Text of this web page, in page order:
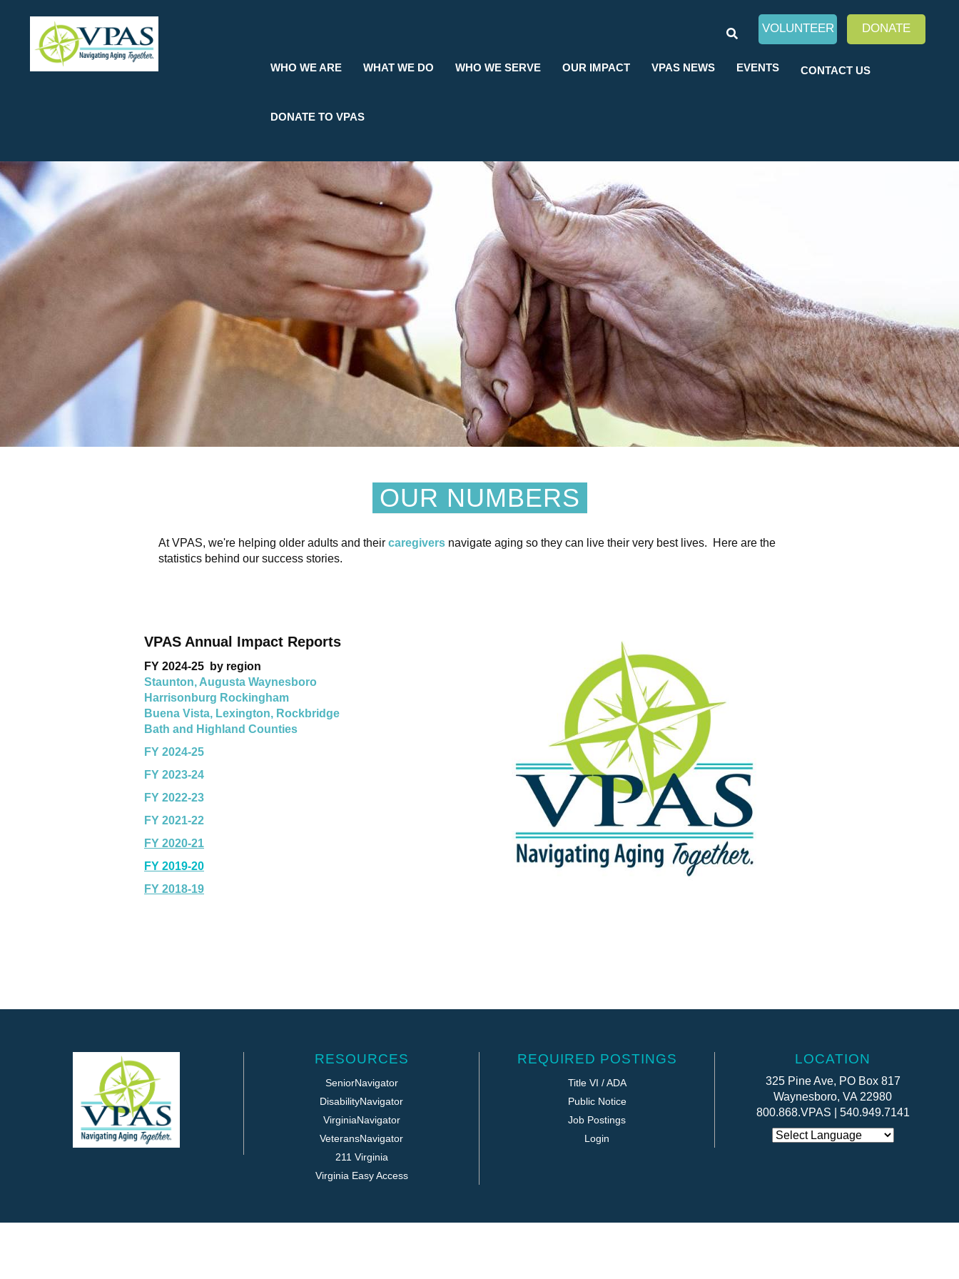
VOLUNTEER DONATE
WHO WE ARE WHAT WE DO WHO WE SERVE OUR IMPACT VPAS NEWS EVENTS CONTACT US
DONATE TO VPAS
OUR NUMBERS
At VPAS, we're helping older adults and their caregivers navigate aging so they can live their very best lives. Here are the
statistics behind our success stories.
VPAS Annual Impact Reports
FY 2024-25 by region
Staunton, Augusta Waynesboro
Harrisonburg Rockingham
Buena Vista, Lexington, Rockbridge
Bath and Highland Counties
FY 2024-25
FY 2023-24
FY 2022-23
FY 2021-22
FY 2020-21
FY 2019-20
FY 2018-19
RESOURCES
SeniorNavigator
DisabilityNavigator
VirginiaNavigator
VeteransNavigator
211 Virginia
Virginia Easy Access
REQUIRED POSTINGS
Title VI / ADA
Public Notice
Job Postings
Login
LOCATION
325 Pine Ave, PO Box 817
Waynesboro, VA 22980
800.868.VPAS | 540.949.7141